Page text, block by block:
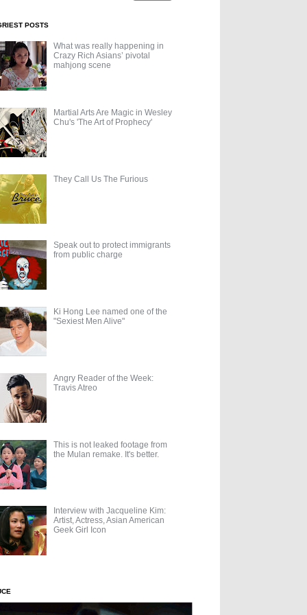
POSTS
What was really happening in
Crazy Rich Asians’ pivotal
mahjong scene
Martial Arts Are Magic in Wesley
Chu's 'The Art of Prophecy'
They Call Us The Furious
Speak out to protect immigrants
from public charge
Ki Hong Lee named one of the
"Sexiest Men Alive"
Angry Reader of the Week:
Travis Atreo
This is not leaked footage from
the Mulan remake. It's better.
Interview with Jacqueline Kim:
Artist, Actress, Asian American
Geek Girl Icon